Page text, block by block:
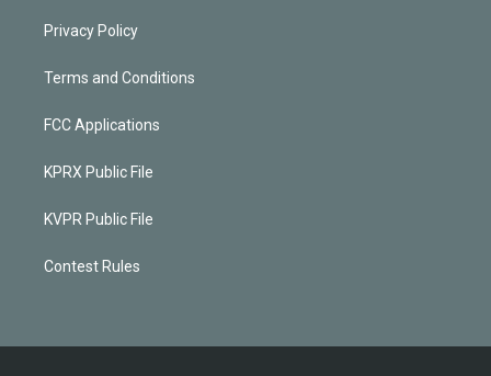
Privacy Policy
Terms and Conditions
FCC Applications
KPRX Public File
KVPR Public File
Contest Rules